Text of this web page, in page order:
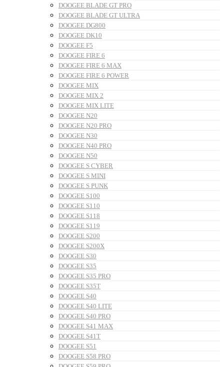
DOOGEE BLADE GT PRO
DOOGEE BLADE GT ULTRA
DOOGEE DG800
DOOGEE DK10
DOOGEE F5
DOOGEE FIRE 6
DOOGEE FIRE 6 MAX
DOOGEE FIRE 6 POWER
DOOGEE MIX
DOOGEE MIX 2
DOOGEE MIX LITE
DOOGEE N20
DOOGEE N20 PRO
DOOGEE N30
DOOGEE N40 PRO
DOOGEE N50
DOOGEE S CYBER
DOOGEE S MINI
DOOGEE S PUNK
DOOGEE S100
DOOGEE S110
DOOGEE S118
DOOGEE S119
DOOGEE S200
DOOGEE S200X
DOOGEE S30
DOOGEE S35
DOOGEE S35 PRO
DOOGEE S35T
DOOGEE S40
DOOGEE S40 LITE
DOOGEE S40 PRO
DOOGEE S41 MAX
DOOGEE S41T
DOOGEE S51
DOOGEE S58 PRO